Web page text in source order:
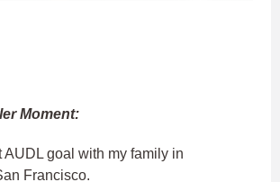
Moment:
AUDL goal with my family in
Francisco.